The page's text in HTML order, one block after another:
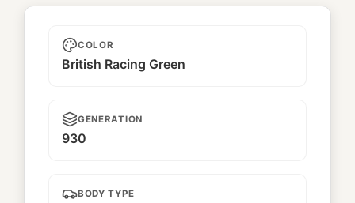
Serenity
COLOR
British Racing Green
GENERATION
930
BODY TYPE